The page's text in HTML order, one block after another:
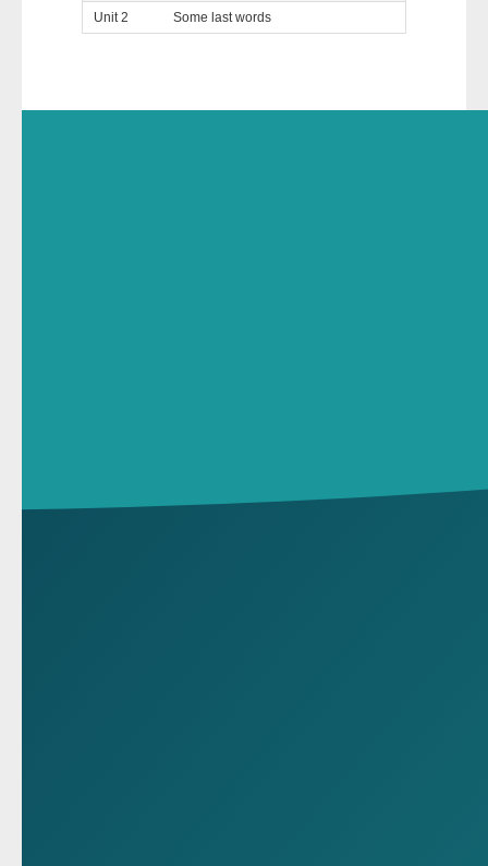
Unit 2 Some last words